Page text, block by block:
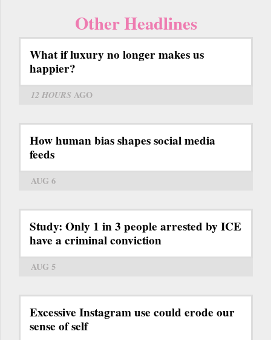
Other Headlines
What if luxury no longer makes us
happier?
12 HOURS AGO
How human bias shapes social media
feeds
AUG 6
Study: Only 1 in 3 people arrested by ICE
have a criminal conviction
AUG 5
Excessive Instagram use could erode our
sense of self